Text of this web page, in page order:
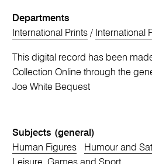
Departments
International Prints / International
This digital record has been
Collection Online through the
Joe White Bequest
Subjects (general)
Human Figures
Humour and